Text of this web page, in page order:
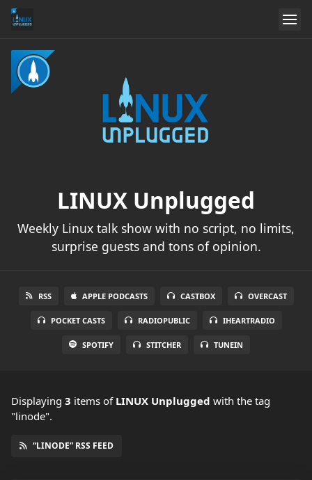
LINUX Unplugged
Weekly Linux talk show with no script, no limits,
surprise guests and tons of opinion.
RSS APPLE PODCASTS CASTBOX OVERCAST
POCKET CASTS RADIOPUBLIC IHEARTRADIO
SPOTIFY STITCHER TUNEIN
Displaying 3 items of LINUX Unplugged with the tag
"linode".
“LINODE” RSS FEED